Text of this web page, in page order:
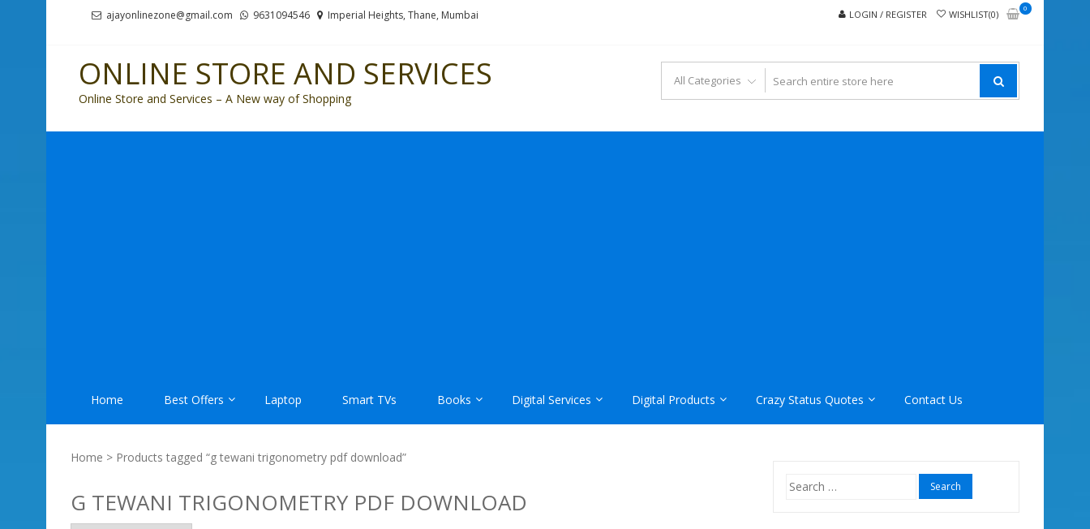
ajayonlinezone@gmail.com 9631094546 Imperial Heights, Thane, Mumbai LOGIN / REGISTER WISHLIST(0)
0
ONLINE STORE AND SERVICES
Online Store and Services – A New way of Shopping
Home Best Offers Laptop Smart TVs Books Digital Services Digital Products Crazy Status Quotes Contact Us
Home > Products tagged “g tewani trigonometry pdf download”
G TEWANI TRIGONOMETRY PDF DOWNLOAD
Search
for: